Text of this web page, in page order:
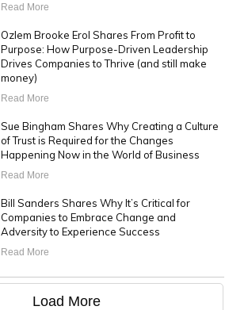
Read More
Ozlem Brooke Erol Shares From Profit to
Purpose: How Purpose-Driven Leadership
Drives Companies to Thrive (and still make
money)
Read More
Sue Bingham Shares Why Creating a Culture
of Trust is Required for the Changes
Happening Now in the World of Business
Read More
Bill Sanders Shares Why It’s Critical for
Companies to Embrace Change and
Adversity to Experience Success
Read More
Load More